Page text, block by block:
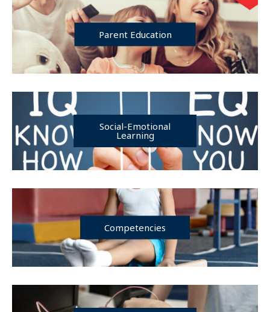
Parent Education
Social-Emotional
Learning
Competencies